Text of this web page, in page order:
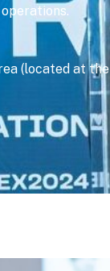
(located at